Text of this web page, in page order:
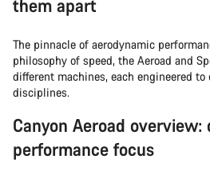
them apart
The pinnacle of aerodynamic
philosophy of speed, the Aeroad and
different machines, each engineered
disciplines.
Canyon Aeroad overview:
performance focus